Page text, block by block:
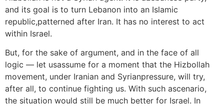
and its goal is to turn Lebanon into an Islamic
republic,patterned after Iran. It has no interest to act
within Israel.
But, for the sake of argument, and in the face of all
logic — let usassume for a moment that the Hizbollah
movement, under Iranian and Syrianpressure, will try,
after all, to continue fighting us. With such ascenario,
the situation would still be much better for Israel. In